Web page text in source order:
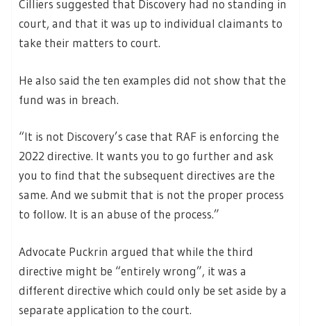
Cilliers suggested that Discovery had no standing in
court, and that it was up to individual claimants to
take their matters to court.
He also said the ten examples did not show that the
fund was in breach.
“It is not Discovery’s case that RAF is enforcing the
2022 directive. It wants you to go further and ask
you to find that the subsequent directives are the
same. And we submit that is not the proper process
to follow. It is an abuse of the process.”
Advocate Puckrin argued that while the third
directive might be “entirely wrong”, it was a
different directive which could only be set aside by a
separate application to the court.